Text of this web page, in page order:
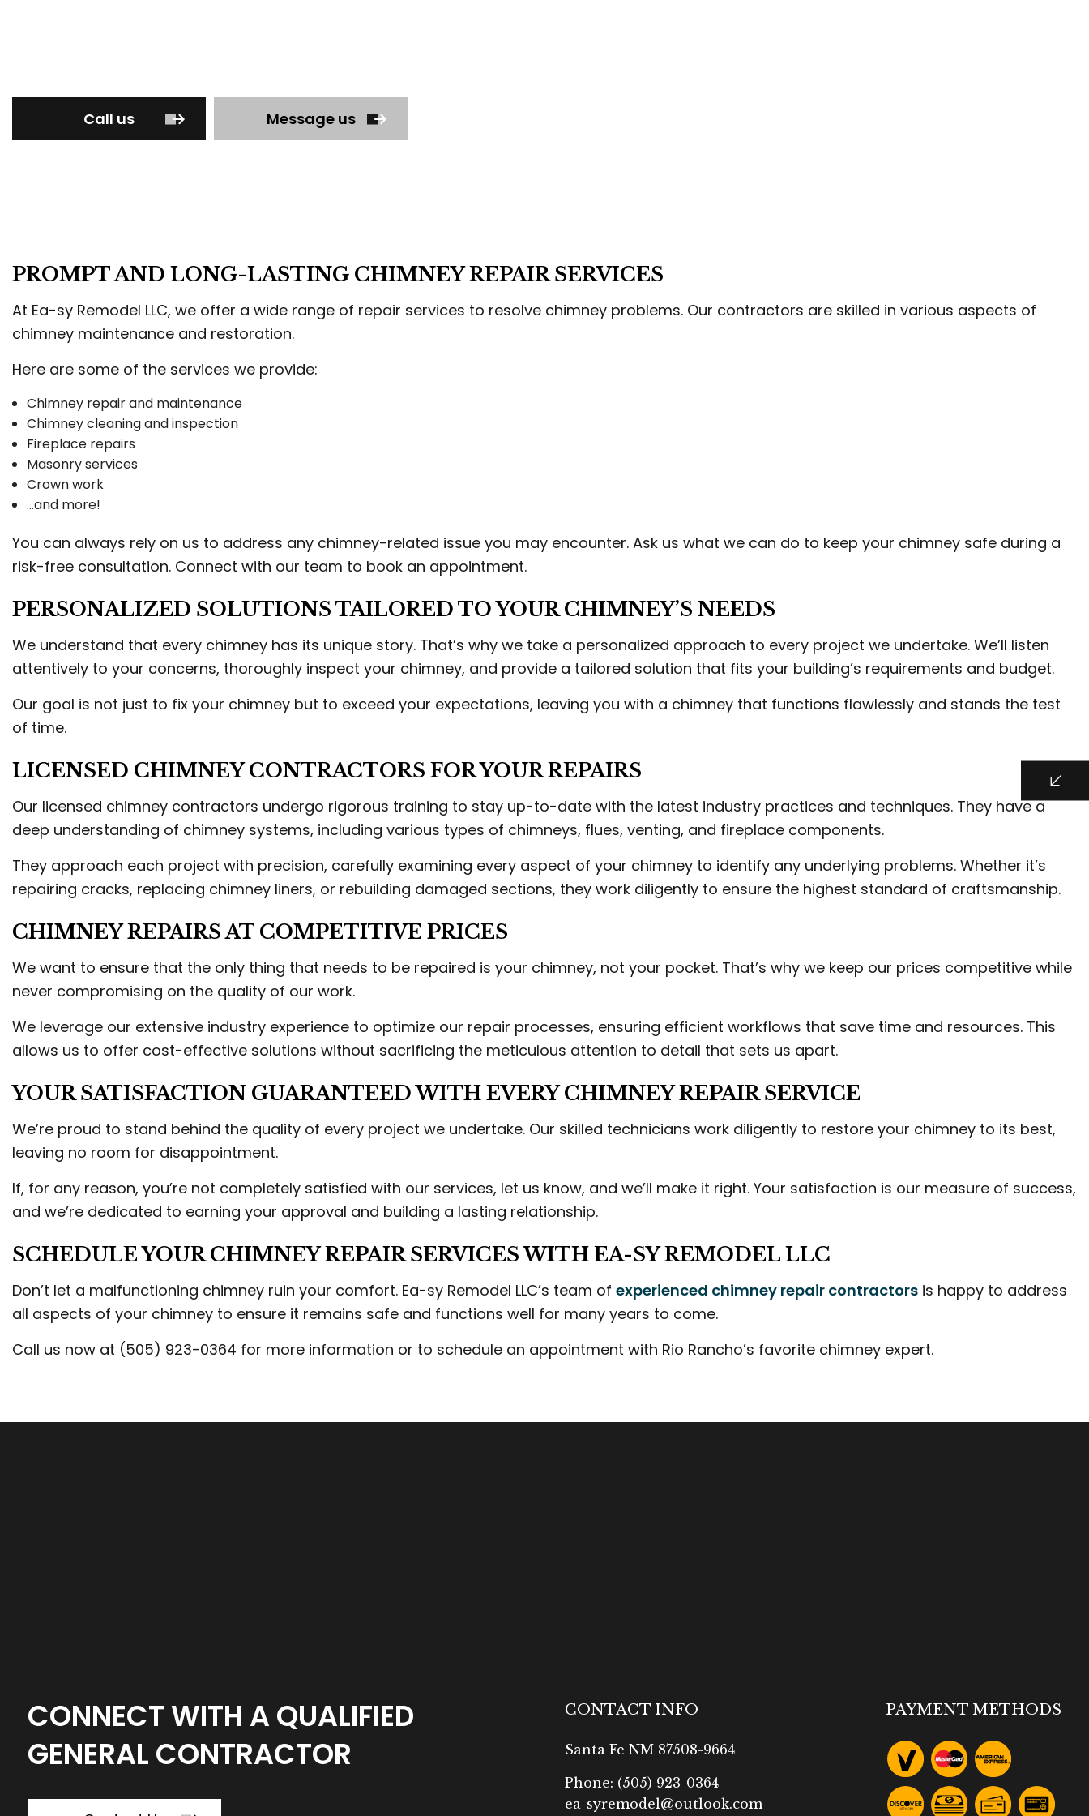
Call us Message us
PROMPT AND LONG-LASTING CHIMNEY REPAIR SERVICES
At Ea-sy Remodel LLC, we offer a wide range of repair services to resolve chimney problems. Our contractors are skilled in various aspects of
chimney maintenance and restoration.
Here are some of the services we provide:
Chimney repair and maintenance
Chimney cleaning and inspection
Fireplace repairs
Masonry services
Crown work
…and more!
You can always rely on us to address any chimney-related issue you may encounter. Ask us what we can do to keep your chimney safe during a
risk-free consultation. Connect with our team to book an appointment.
PERSONALIZED SOLUTIONS TAILORED TO YOUR CHIMNEY’S NEEDS
We understand that every chimney has its unique story. That’s why we take a personalized approach to every project we undertake. We’ll listen
attentively to your concerns, thoroughly inspect your chimney, and provide a tailored solution that fits your building’s requirements and budget.
Our goal is not just to fix your chimney but to exceed your expectations, leaving you with a chimney that functions flawlessly and stands the test
of time.
LICENSED CHIMNEY CONTRACTORS FOR YOUR REPAIRS
Our licensed chimney contractors undergo rigorous training to stay up-to-date with the latest industry practices and techniques. They have a
deep understanding of chimney systems, including various types of chimneys, flues, venting, and fireplace components.
They approach each project with precision, carefully examining every aspect of your chimney to identify any underlying problems. Whether it’s
repairing cracks, replacing chimney liners, or rebuilding damaged sections, they work diligently to ensure the highest standard of craftsmanship.
CHIMNEY REPAIRS AT COMPETITIVE PRICES
We want to ensure that the only thing that needs to be repaired is your chimney, not your pocket. That’s why we keep our prices competitive while
never compromising on the quality of our work.
We leverage our extensive industry experience to optimize our repair processes, ensuring efficient workflows that save time and resources. This
allows us to offer cost-effective solutions without sacrificing the meticulous attention to detail that sets us apart.
YOUR SATISFACTION GUARANTEED WITH EVERY CHIMNEY REPAIR SERVICE
We’re proud to stand behind the quality of every project we undertake. Our skilled technicians work diligently to restore your chimney to its best,
leaving no room for disappointment.
If, for any reason, you’re not completely satisfied with our services, let us know, and we’ll make it right. Your satisfaction is our measure of success,
and we’re dedicated to earning your approval and building a lasting relationship.
SCHEDULE YOUR CHIMNEY REPAIR SERVICES WITH EA-SY REMODEL LLC
Don’t let a malfunctioning chimney ruin your comfort. Ea-sy Remodel LLC’s team of experienced chimney repair contractors is happy to address
all aspects of your chimney to ensure it remains safe and functions well for many years to come.
Call us now at (505) 923-0364 for more information or to schedule an appointment with Rio Rancho’s favorite chimney expert.
CONNECT WITH A QUALIFIED
GENERAL CONTRACTOR
CONTACT INFO
Santa Fe NM 87508-9664
Phone: (505) 923-0364
ea-syremodel@outlook.com
PAYMENT METHODS